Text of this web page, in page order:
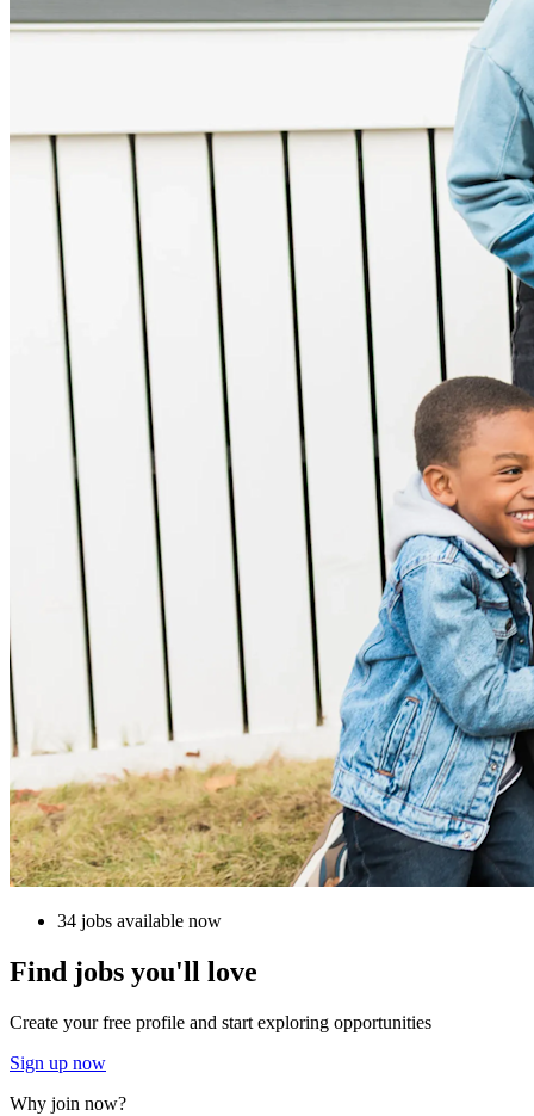
34 jobs available now
Find jobs you'll love
Create your free profile and start exploring opportunities
Sign up now
Why join now?